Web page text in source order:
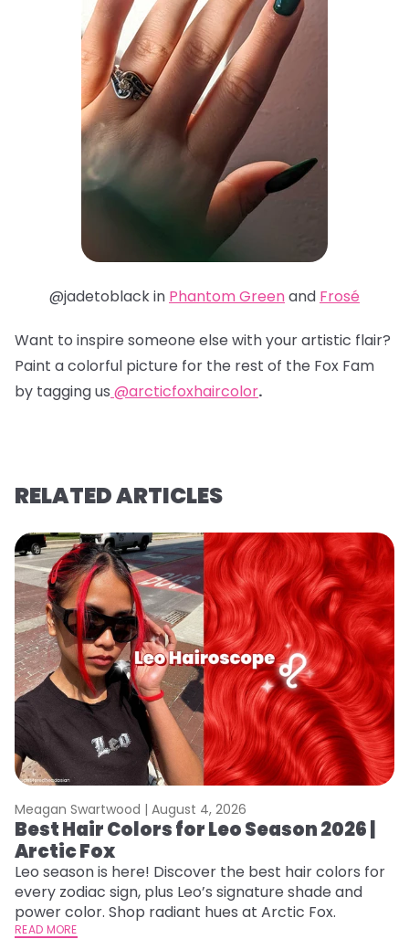
@jadetoblack in Phantom Greenand Frosé
Want to inspire someone else with your artistic flair?
Paint a colorful picture for the rest of the Fox Fam
by tagging us @arcticfoxhaircolor.
RELATED ARTICLES
Meagan Swartwood | August 4, 2026
Best Hair Colors for Leo Season 2026 |
Arctic Fox
Leo season is here! Discover the best hair colors for
every zodiac sign, plus Leo’s signature shade and
power color. Shop radiant hues at Arctic Fox.
READ MORE